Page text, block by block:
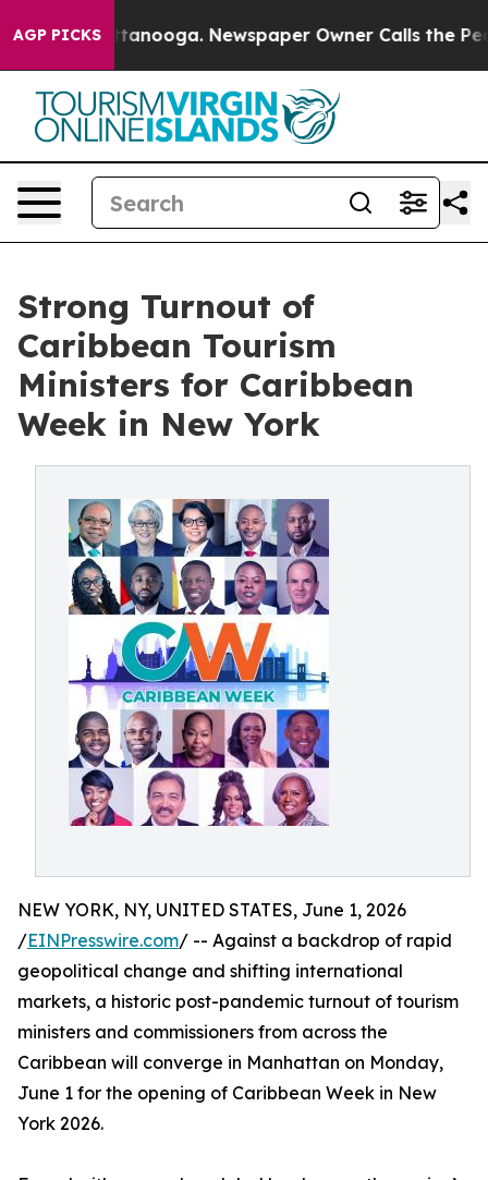
AGP PICKS
Chattanooga. Newspaper Owner Calls the People
Strong Turnout of
Caribbean Tourism
Ministers for Caribbean
Week in New York
NEW YORK, NY, UNITED STATES, June 1, 2026
/EINPresswire.com/ -- Against a backdrop of rapid
geopolitical change and shifting international
markets, a historic post-pandemic turnout of tourism
ministers and commissioners from across the
Caribbean will converge in Manhattan on Monday,
June 1 for the opening of Caribbean Week in New
York 2026.